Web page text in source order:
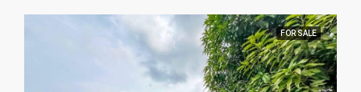
FOR SALE